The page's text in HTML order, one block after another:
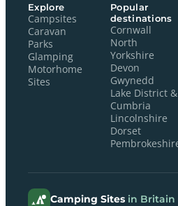
Explore
Campsites
Caravan
Parks
Glamping
Motorhome
Sites
Popular
destinations
Cornwall
North
Yorkshire
Devon
Gwynedd
Lake District &
Cumbria
Lincolnshire
Dorset
Camping Sites in Britain